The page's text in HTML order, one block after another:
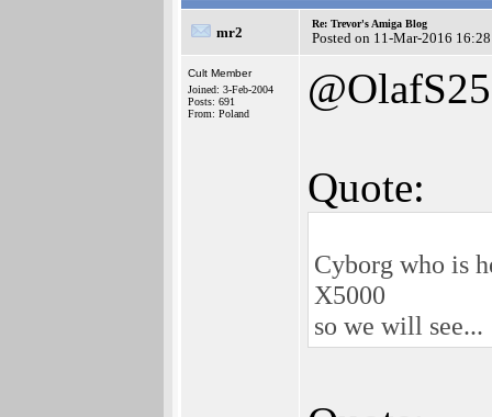
mr2
Re: Trevor's Amiga Blog
Posted on 11-Mar-2016
Cult Member
Joined: 3-Feb-2004
Posts: 691
From: Poland
@OlafS25
Quote:
Cyborg who is
X5000
so we will see...